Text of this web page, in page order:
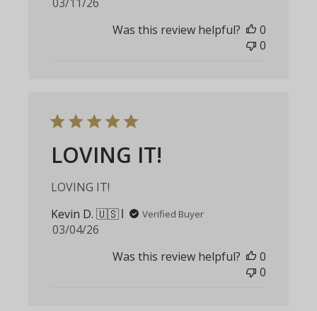
Was this review helpful?
0
0
LOVING IT!
LOVING IT!
Kevin D. 🇺🇸
Verified Buyer
Published
03/04/26
Was this review helpful?
0
0